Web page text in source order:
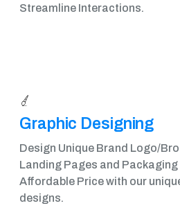
Streamline Interactions.
Graphic Designing​
Design Unique Brand Logo/
Landing Pages and Packaging
Affordable Price with our
designs.